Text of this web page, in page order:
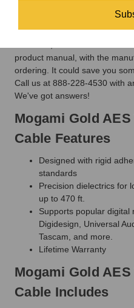
There are TWO different
product manual, with the
ordering. It could save you
Call us at 888-228-4530 with
We've got answers!
Mogami Gold
Cable Features
Designed with rigid
standards
Precision dielectrics for
up to 470 ft.
Supports popular digital
Digidesign, Universal
Tascam, and more.
Lifetime Warranty
Mogami Gold
Cable Includes